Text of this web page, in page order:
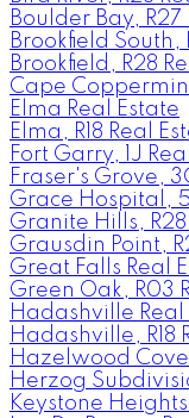
Boulder Bay, R27
Brookfield South,
Brookfield, R28
Cape
Elma Real Estate
Elma, R18 Real
Fort Garry, 1J
Fraser's Grove,
Grace Hospital,
Granite Hills,
Grausdin Point,
Great Falls Real
Green Oak, R03
Hadashville Real
Hadashville, R18
Hazelwood
Herzog
Keystone